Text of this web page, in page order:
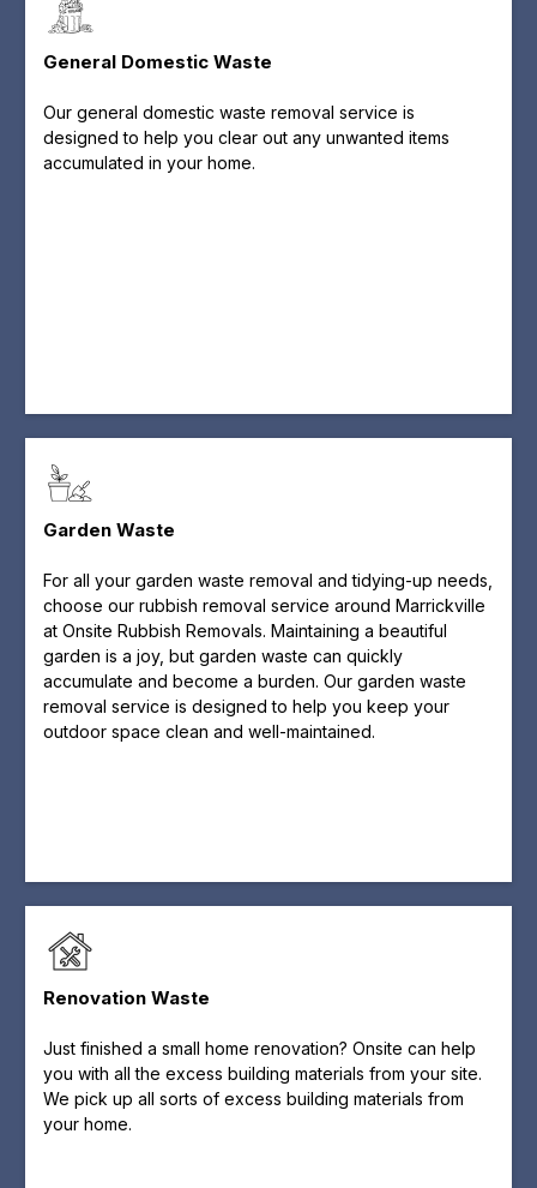
General Domestic Waste
Our general domestic waste removal service is
designed to help you clear out any unwanted items
accumulated in your home.
Garden Waste
For all your garden waste removal and tidying-up needs,
choose our rubbish removal service around Marrickville
at Onsite Rubbish Removals. Maintaining a beautiful
garden is a joy, but garden waste can quickly
accumulate and become a burden. Our garden waste
removal service is designed to help you keep your
outdoor space clean and well-maintained.
Renovation Waste
Just finished a small home renovation? Onsite can help
you with all the excess building materials from your site.
We pick up all sorts of excess building materials from
your home.